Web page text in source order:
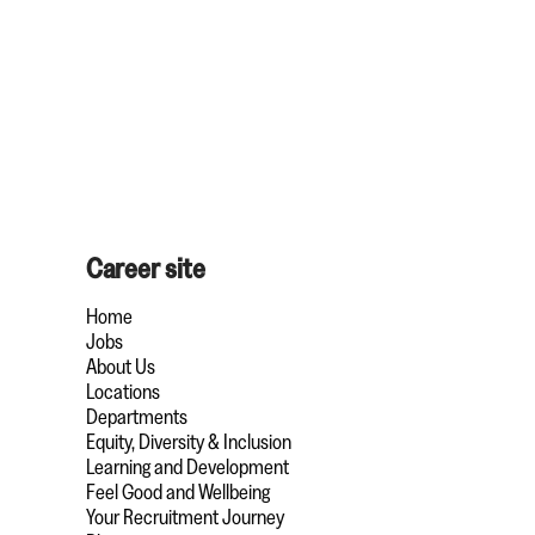
Career site
Home
Jobs
About Us
Locations
Departments
Equity, Diversity & Inclusion
Learning and Development
Feel Good and Wellbeing
Your Recruitment Journey